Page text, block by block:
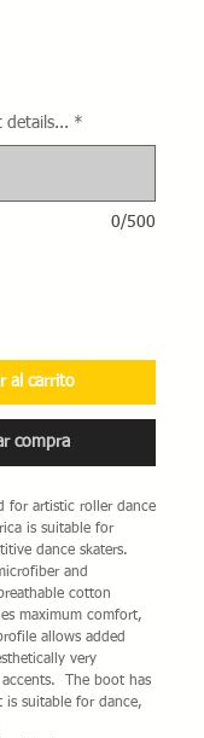
details... *
0/500
al carrito
compra
for artistic roller dance
is suitable for
dance skaters.
and
cotton
maximum comfort,
allows added
very
The boot has
is suitable for dance,